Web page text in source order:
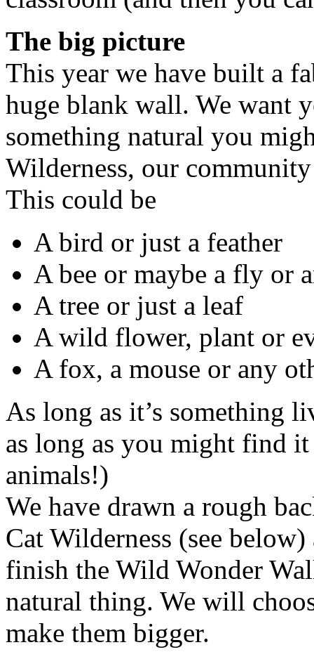
The big picture
This year we have built a
huge blank wall. We want
something natural you
Wilderness, our
This could be
A bird or just a feather
A bee or maybe a fly or
A tree or just a leaf
A wild flower, plant or
A fox, a mouse or any
As long as it’s something
as long as you might find
animals!)
We have drawn a rough
Cat Wilderness (see
finish the Wild Wonder
natural thing. We will
make them bigger.